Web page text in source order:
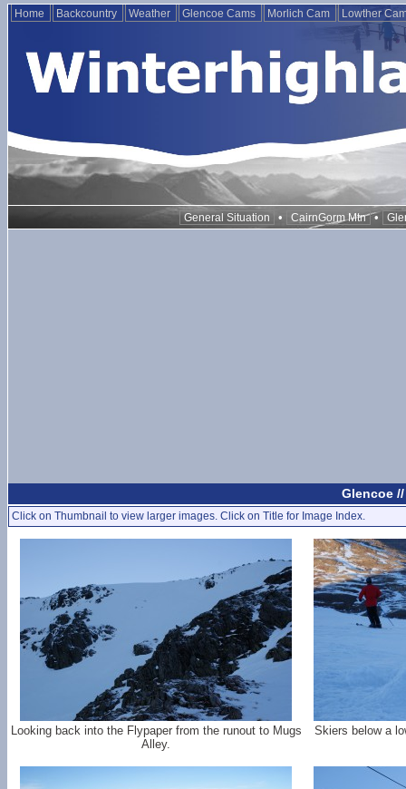
Home Backcountry Weather Glencoe Cams Morlich Cam Lowther
General Situation • CairnGorm Mtn •
Glencoe
Click on Thumbnail to view larger images. Click on Title for Image Index.
Looking back into the Flypaper from the runout to Mugs
Alley.
Skiers below a